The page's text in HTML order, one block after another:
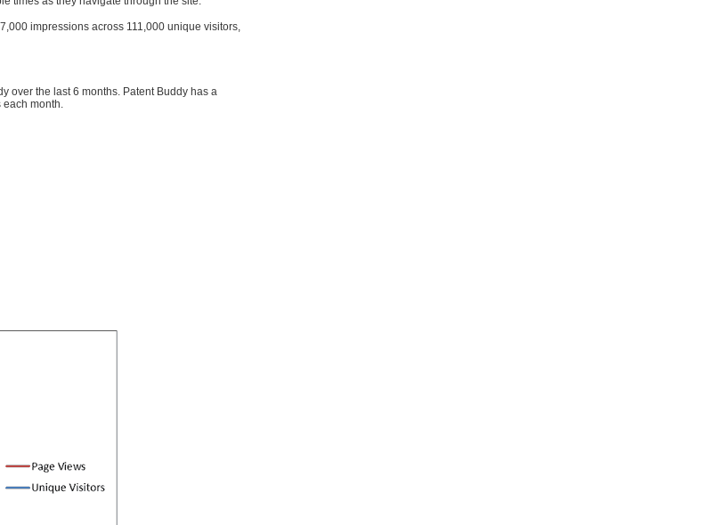
impressions across 111,000 unique visitors,
over the last 6 months. Patent Buddy has a
month.